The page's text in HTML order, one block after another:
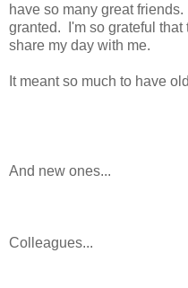
have so many great
granted. I'm so grateful that
share my day with me.
It meant so much to have
And new ones...
Colleagues...